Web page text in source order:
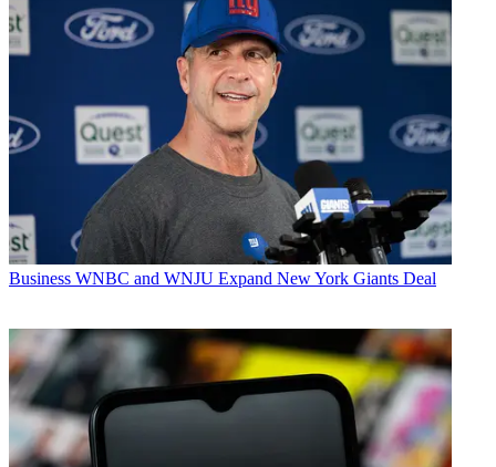
Business WNBC and WNJU Expand New York Giants Deal